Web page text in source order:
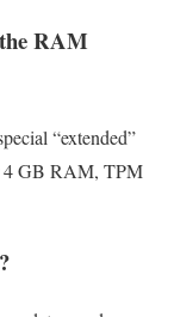
RAM
“extended”
4 GB RAM, TPM